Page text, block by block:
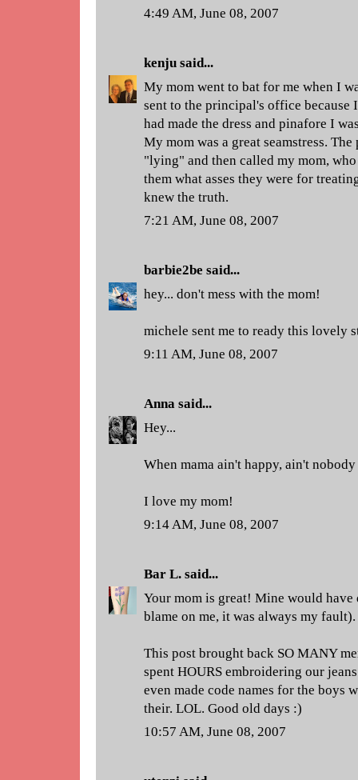
4:49 AM, June 08, 2007
kenju said...
My mom went to bat for me when I
sent to the principal's office because
had made the dress and pinafore I
My mom was a great seamstress.
"lying" and then called my mom,
them what asses they were for
knew the truth.
7:21 AM, June 08, 2007
barbie2be said...
hey... don't mess with the mom!
michele sent me to ready this lovely
9:11 AM, June 08, 2007
Anna said...
Hey...
When mama ain't happy, ain't
I love my mom!
9:14 AM, June 08, 2007
Bar L. said...
Your mom is great! Mine would have
blame on me, it was always my fault).
This post brought back SO MANY
spent HOURS embroidering our
even made code names for the boys
their. LOL. Good old days :)
10:57 AM, June 08, 2007